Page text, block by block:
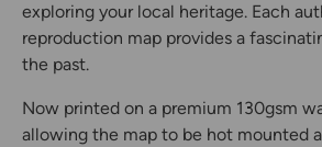
exploring your local heritage. Each
reproduction map provides a
the past.
Now printed on a premium 130gsm
allowing the map to be hot mounted